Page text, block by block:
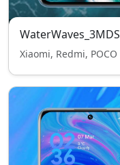
WaterWaves_3MDS
Xiaomi, Redmi, POCO